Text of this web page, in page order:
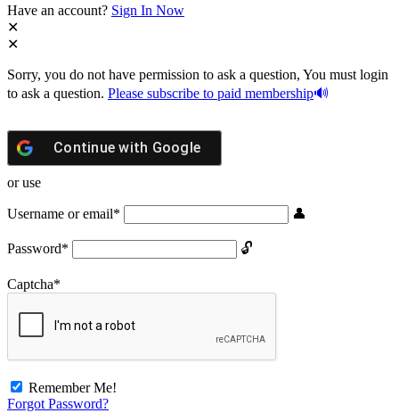
Have an account? Sign In Now
Sorry, you do not have permission to ask a question, You must login
to ask a question. Please subscribe to paid membership
Continue with Google
or use
Username or email*
Password*
Captcha*
Remember Me!
Forgot Password?